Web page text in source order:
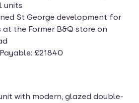
units
St George development for
at the Former B&Q store on
£21840
with modern, glazed double-